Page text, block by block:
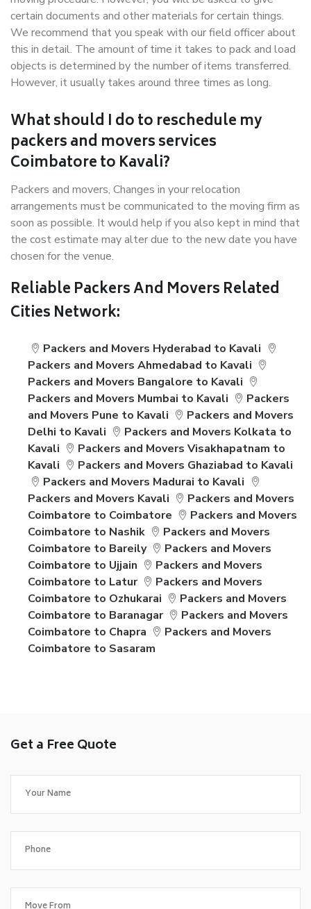
certain documents and other materials for certain things.
We recommend that you speak with our field officer about
this in detail. The amount of time it takes to pack and load
objects is determined by the number of items transferred.
However, it usually takes around three times as long.
What should I do to reschedule my
packers and movers services
Coimbatore to Kavali?
Packers and movers, Changes in your relocation
arrangements must be communicated to the moving firm as
soon as possible. It would help if you also kept in mind that
the cost estimate may alter due to the new date you have
chosen for the venue.
Reliable Packers And Movers Related
Cities Network:
Packers and Movers Hyderabad to Kavali
Packers and Movers Ahmedabad to Kavali
Packers and Movers Bangalore to Kavali
Packers and Movers Mumbai to Kavali
Packers
and Movers Pune to Kavali
Packers and Movers
Delhi to Kavali
Packers and Movers Kolkata to
Kavali
Packers and Movers Visakhapatnam to
Kavali
Packers and Movers Ghaziabad to Kavali
Packers and Movers Madurai to Kavali
Packers and Movers Kavali
Packers and Movers
Coimbatore to Coimbatore
Packers and Movers
Coimbatore to Nashik
Packers and Movers
Coimbatore to Bareily
Packers and Movers
Coimbatore to Ujjain
Packers and Movers
Coimbatore to Latur
Packers and Movers
Coimbatore to Ozhukarai
Packers and Movers
Coimbatore to Baranagar
Packers and Movers
Coimbatore to Chapra
Packers and Movers
Coimbatore to Sasaram
Get a Free Quote